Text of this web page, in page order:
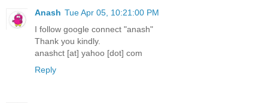
Anash Tue Apr 05, 10:21:00 PM
I follow google connect "anash"
Thank you kindly.
anashct [at] yahoo [dot] com
Reply